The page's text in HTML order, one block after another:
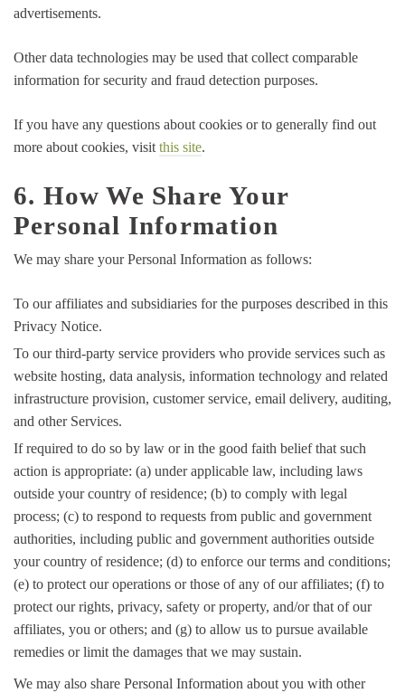
advertisements.
Other data technologies may be used that collect comparable
information for security and fraud detection purposes.
If you have any questions about cookies or to generally find out
more about cookies, visit this site.
6. How We Share Your
Personal Information
We may share your Personal Information as follows:
To our affiliates and subsidiaries for the purposes described in this
Privacy Notice.
To our third-party service providers who provide services such as
website hosting, data analysis, information technology and related
infrastructure provision, customer service, email delivery, auditing,
and other Services.
If required to do so by law or in the good faith belief that such
action is appropriate: (a) under applicable law, including laws
outside your country of residence; (b) to comply with legal
process; (c) to respond to requests from public and government
authorities, including public and government authorities outside
your country of residence; (d) to enforce our terms and conditions;
(e) to protect our operations or those of any of our affiliates; (f) to
protect our rights, privacy, safety or property, and/or that of our
affiliates, you or others; and (g) to allow us to pursue available
remedies or limit the damages that we may sustain.
We may also share Personal Information about you with other